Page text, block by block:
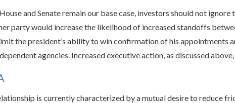
and Senate remain our base case, investors should not
party would increase the likelihood of increased standoffs
the president’s ability to win confirmation of his appointments
agencies. Increased executive action, as discussed
is currently characterized by a mutual desire to reduce